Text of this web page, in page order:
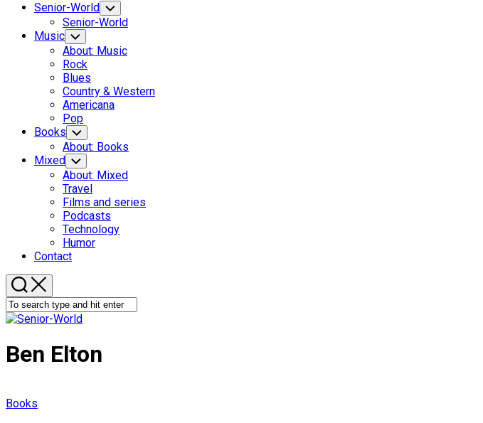
Senior-World Toggle
Child
Menu
Senior-World
Music Toggle
Child
Menu
About: Music
Rock
Blues
Country & Western
Americana
Pop
Books Toggle
Child
Menu
About: Books
Mixed Toggle
Child
Menu
About: Mixed
Travel
Films and series
Podcasts
Technology
Humor
Contact
Ben Elton
Books